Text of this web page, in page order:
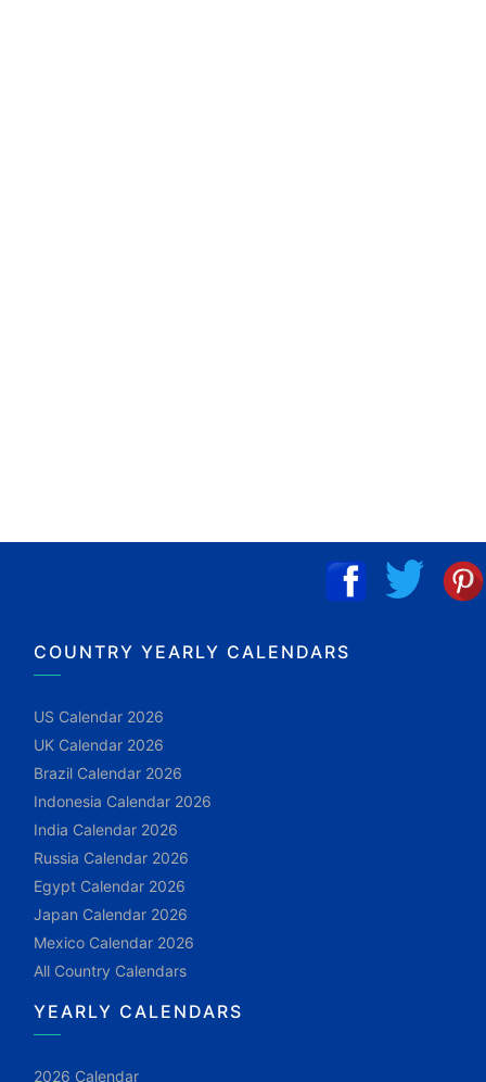
COUNTRY YEARLY CALENDARS
US Calendar 2026
UK Calendar 2026
Brazil Calendar 2026
Indonesia Calendar 2026
India Calendar 2026
Russia Calendar 2026
Egypt Calendar 2026
Japan Calendar 2026
Mexico Calendar 2026
All Country Calendars
YEARLY CALENDARS
2026 Calendar